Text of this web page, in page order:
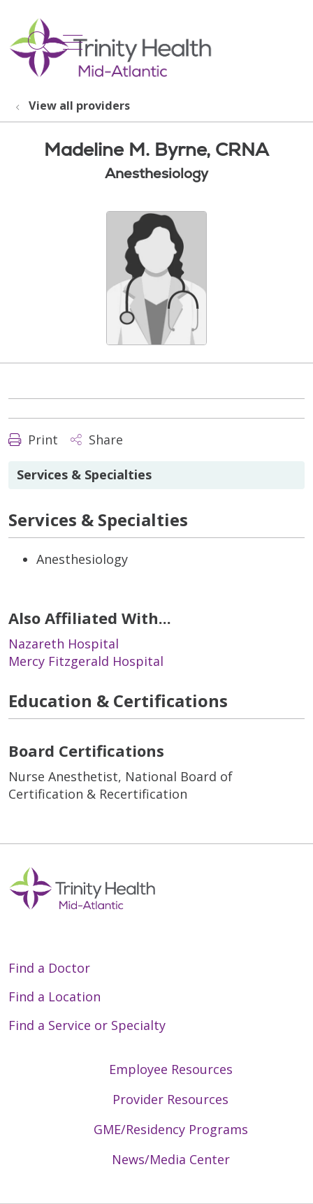
search
show off canvas menu
View all providers
Madeline M. Byrne, CRNA
Anesthesiology
Print Share
Services & Specialties
Services & Specialties
Anesthesiology
Also Affiliated With...
Nazareth Hospital
Mercy Fitzgerald Hospital
Education & Certifications
Board Certifications
Nurse Anesthetist, National Board of
Certification & Recertification
Find a Doctor
Find a Location
Find a Service or Specialty
Employee Resources
Provider Resources
GME/Residency Programs
News/Media Center